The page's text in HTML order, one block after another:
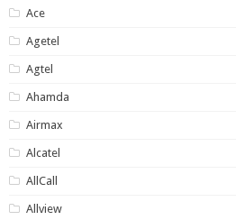
Ace
Agetel
Agtel
Ahamda
Airmax
Alcatel
AllCall
Allview